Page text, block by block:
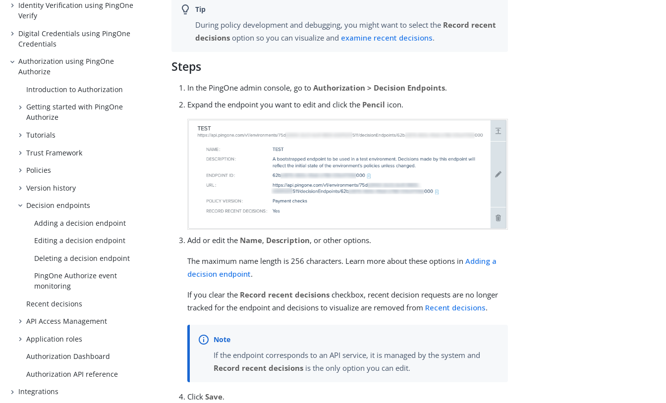
Identity Verification using PingOne
Verify
Digital Credentials using PingOne
Credentials
Authorization using PingOne
Authorize
Introduction to Authorization
Getting started with PingOne
Authorize
Tutorials
Trust Framework
Policies
Version history
Decision endpoints
Adding a decision endpoint
Editing a decision endpoint
Deleting a decision endpoint
PingOne Authorize event
monitoring
Recent decisions
API Access Management
Application roles
Authorization Dashboard
Authorization API reference
Integrations
During policy development and debugging, you might want to select the Record recent
decisions option so you can visualize and examine recent decisions.
Steps
In the PingOne admin console, go toAuthorization > Decision Endpoints.
Expand the endpoint you want to edit and click the Pencil icon.
Add or edit the Name, Description, or other options.
The maximum name length is 256 characters. Learn more about these options inAdding a
decision endpoint.
If you clear the Record recent decisions checkbox, recent decision requests are no longer
tracked for the endpoint and decisions to visualize are removed from Recent decisions.
If the endpoint corresponds to an API service, it is managed by the system and
Record recent decisions is the only option you can edit.
ClickSave.